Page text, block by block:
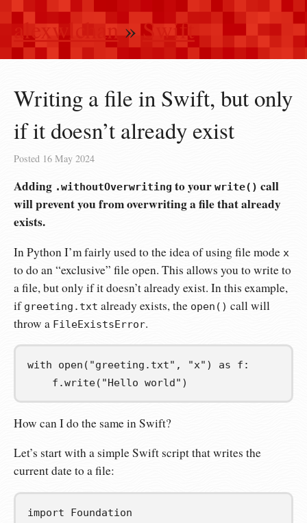
alexwlchan»Swift
Writing a file in Swift, but only
if it doesn’t already exist
Posted 16 May 2024
Adding .withoutOverwriting to your write() call
will prevent you from overwriting a file that already
exists.
In Python I’m fairly used to the idea of using file mode x
to do an “exclusive” file open. This allows you to write to
a file, but only if it doesn’t already exist. In this example,
if greeting.txt already exists, the open() call will
throw a FileExistsError.
with open ( "greeting.txt" , "x" ) as f :
    f
.write( "Hello world" )
How can I do the same in Swift?
Let’s start with a simple Swift script that writes the
current date to a file:
import Foundation